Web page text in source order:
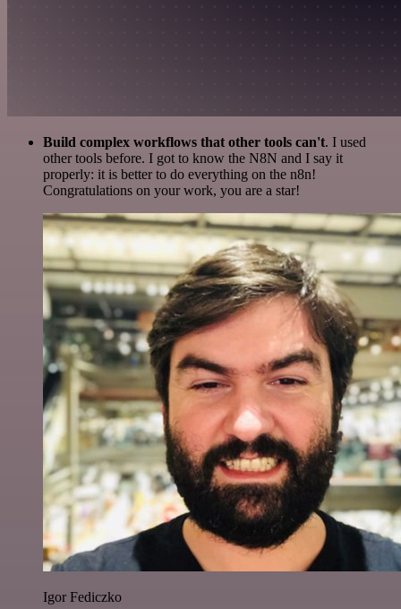
Build complex workflows that other tools can't. I used
other tools before. I got to know the N8N and I say it
properly: it is better to do everything on the n8n!
Congratulations on your work, you are a star!
Igor Fediczko